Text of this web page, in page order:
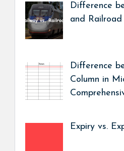
Difference
and Railroad
Difference
Column in
Expiry vs.